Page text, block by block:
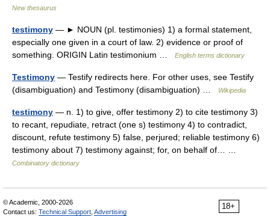
New thesaurus
testimony — ► NOUN (pl. testimonies) 1) a formal statement,
especially one given in a court of law. 2) evidence or proof of
something. ORIGIN Latin testimonium …
English terms dictionary
Testimony — Testify redirects here. For other uses, see Testify
(disambiguation) and Testimony (disambiguation) …
Wikipedia
testimony — n. 1) to give, offer testimony 2) to cite testimony 3)
to recant, repudiate, retract (one s) testimony 4) to contradict,
discount, refute testimony 5) false, perjured; reliable testimony 6)
testimony about 7) testimony against; for, on behalf of… …
Combinatory dictionary
18+
© Academic, 2000-2026
Contact us: Technical Support Advertising